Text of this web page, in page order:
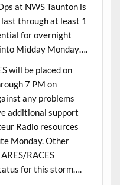
at NWS Taunton is
through at least 1
for overnight
Midday Monday….
will be placed on
7 PM on
any problems
additional support
Radio resources
Monday. Other
RACES
for this storm….